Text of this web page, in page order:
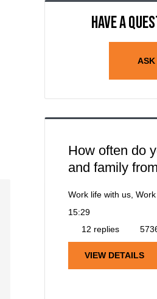
Have a
ASK
How often do
and family
Work life with us,
15:29
12 replies
VIEW DETAILS